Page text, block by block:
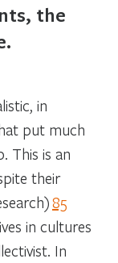
the
in
put much
This is an
their
85
in cultures
In